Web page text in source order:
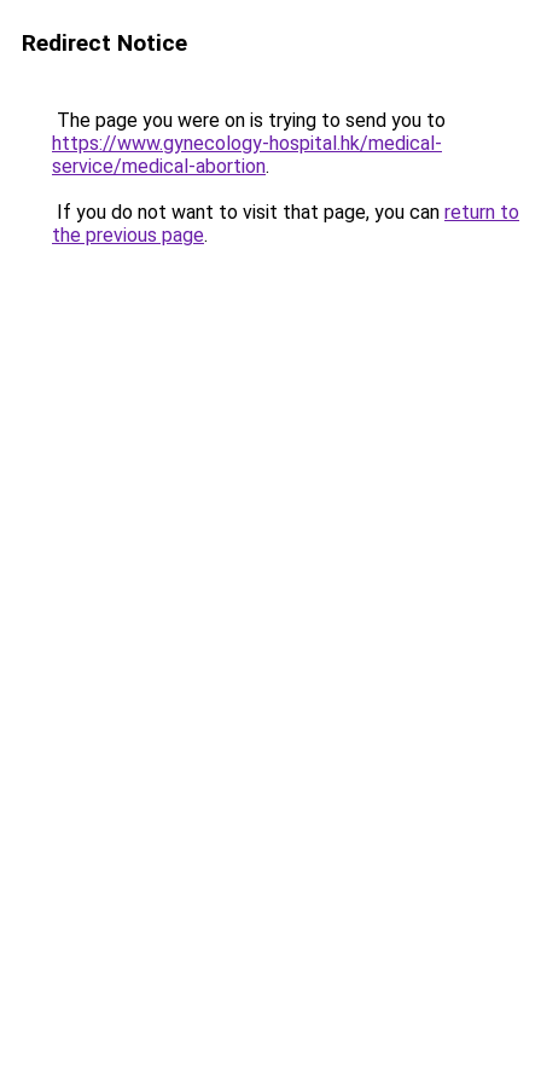
Redirect Notice
The page you were on is trying to send you to
https://www.gynecology-hospital.hk/medical-
service/medical-abortion.
If you do not want to visit that page, you can return to
the previous page.